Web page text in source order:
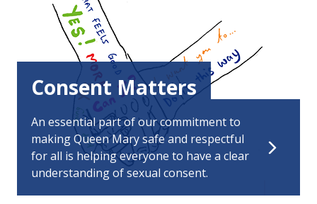
Consent Matters
An essential part of our commitment to
making Queen Mary safe and respectful
for all is helping everyone to have a clear
understanding of sexual consent.